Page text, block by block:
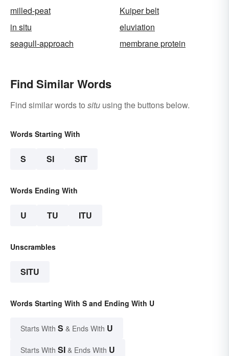
milled-peat
Kuiper belt
in situ
eluviation
seagull-approach
membrane protein
Find Similar Words
Find similar words to situ using the buttons below.
Words Starting With
S SI SIT
Words Ending With
U TU ITU
Unscrambles
SITU
Words Starting With S and Ending With U
Starts With S & Ends With U
Starts With SI & Ends With U